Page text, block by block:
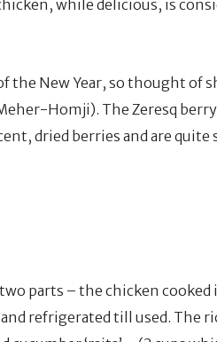
while delicious, is
the New Year, so thought
Homji). The Zeresq
dried berries and are
parts – the chicken
refrigerated till used. The